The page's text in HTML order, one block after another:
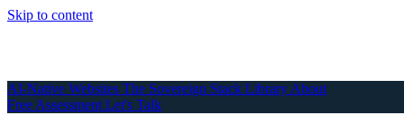
Skip to content
AI-Native Websites
AI-Native Websites The Sovereign Stack Library About
Free Assessment Let's Talk